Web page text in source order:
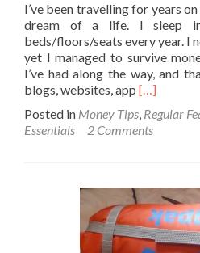
I’ve been travelling for years
dream of a life. I sleep
beds/floors/seats every year. I
yet I managed to survive
I’ve had along the way, and
blogs, websites, app Read
about
Why
to
Travel
With
Cash
[…]
Posted in Money Tips, Regular
Essentials
2 Comments